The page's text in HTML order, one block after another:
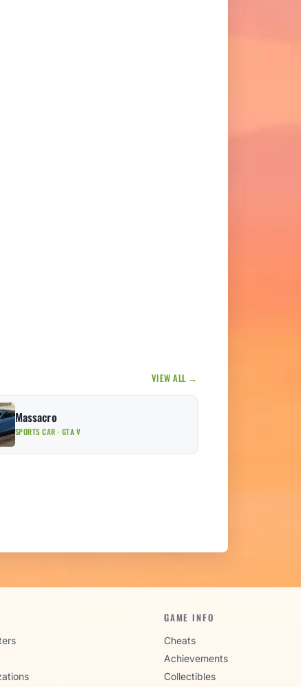
VIEW ALL →
Massacro
SPORTS CAR · GTA V
GAME INFO
Cheats
Achievements
Collectibles